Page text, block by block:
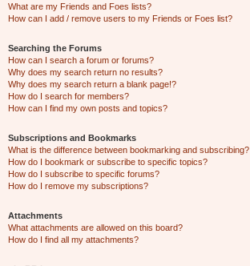
What are my Friends and Foes lists?
How can I add / remove users to my Friends or Foes list?
Searching the Forums
How can I search a forum or forums?
Why does my search return no results?
Why does my search return a blank page!?
How do I search for members?
How can I find my own posts and topics?
Subscriptions and Bookmarks
What is the difference between bookmarking and subscribing?
How do I bookmark or subscribe to specific topics?
How do I subscribe to specific forums?
How do I remove my subscriptions?
Attachments
What attachments are allowed on this board?
How do I find all my attachments?